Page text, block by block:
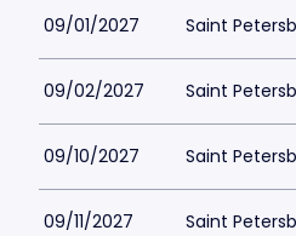
09/01/2027 Saint
09/02/2027 Saint
09/10/2027 Saint
09/11/2027 Saint